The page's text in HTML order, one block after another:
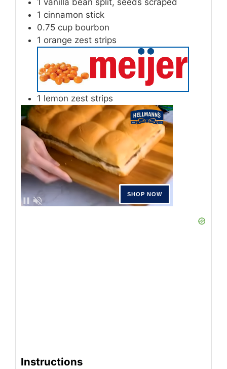
1 cinnamon stick
0.75 cup bourbon
1 orange zest strips
1 lemon zest strips
Instructions